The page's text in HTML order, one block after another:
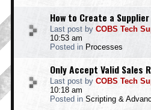
How to Create a
Last post by COBS Tech
10:53 am
Posted in Processes
Only Accept Valid Sales
Last post by COBS Tech
10:18 am
Posted in Scripting &